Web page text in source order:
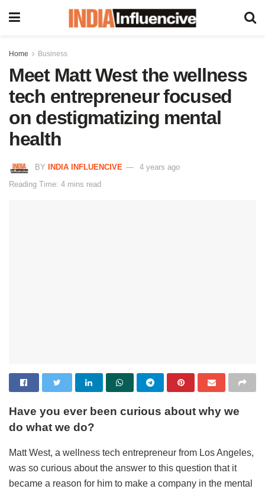
Home Business
Meet Matt West the wellness
tech entrepreneur focused
on destigmatizing mental
health
BY INDIA INFLUENCIVE
4 years ago
Reading Time: 4 mins read
Have you ever been curious about why we
do what we do?
Matt West, a wellness tech entrepreneur from Los Angeles,
was so curious about the answer to this question that it
became a reason for him to make a company in the mental